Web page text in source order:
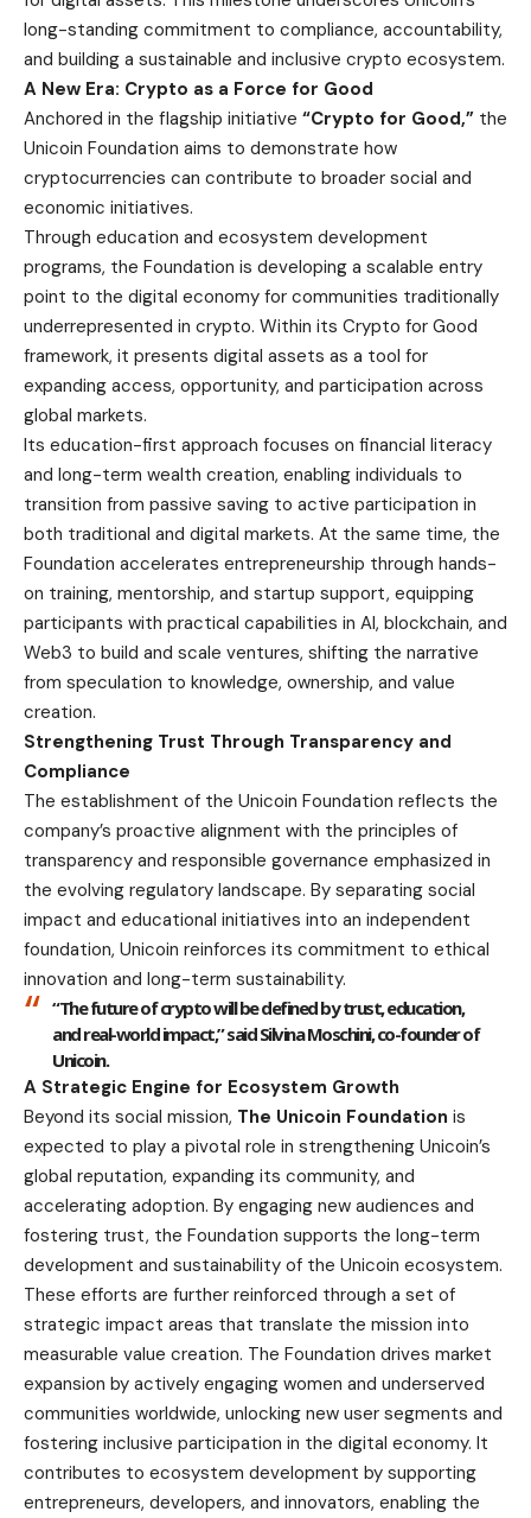
long-standing commitment to compliance, accountability,
and building a sustainable and inclusive crypto ecosystem.
A New Era: Crypto as a Force for Good
Anchored in the flagship initiative “Crypto for Good,” the
Unicoin Foundation aims to demonstrate how
cryptocurrencies can contribute to broader social and
economic initiatives.
Through education and ecosystem development
programs, the Foundation is developing a scalable entry
point to the digital economy for communities traditionally
underrepresented in crypto. Within its Crypto for Good
framework, it presents digital assets as a tool for
expanding access, opportunity, and participation across
global markets.
Its education-first approach focuses on financial literacy
and long-term wealth creation, enabling individuals to
transition from passive saving to active participation in
both traditional and digital markets. At the same time, the
Foundation accelerates entrepreneurship through hands-
on training, mentorship, and startup support, equipping
participants with practical capabilities in AI, blockchain, and
Web3 to build and scale ventures, shifting the narrative
from speculation to knowledge, ownership, and value
creation.
Strengthening Trust Through Transparency and
Compliance
The establishment of the Unicoin Foundation reflects the
company’s proactive alignment with the principles of
transparency and responsible governance emphasized in
the evolving regulatory landscape. By separating social
impact and educational initiatives into an independent
foundation, Unicoin reinforces its commitment to ethical
innovation and long-term sustainability.
“The future of crypto will be defined by trust, education,
and real-world impact,” saidSilvina Moschini, co-founder of
Unicoin.
A Strategic Engine for Ecosystem Growth
Beyond its social mission, The Unicoin Foundation is
expected to play a pivotal role in strengthening Unicoin’s
global reputation, expanding its community, and
accelerating adoption. By engaging new audiences and
fostering trust, the Foundation supports the long-term
development and sustainability of the Unicoin ecosystem.
These efforts are further reinforced through a set of
strategic impact areas that translate the mission into
measurable value creation. The Foundation drives market
expansion by actively engaging women and underserved
communities worldwide, unlocking new user segments and
fostering inclusive participation in the digital economy. It
contributes to ecosystem development by supporting
entrepreneurs, developers, and innovators, enabling the